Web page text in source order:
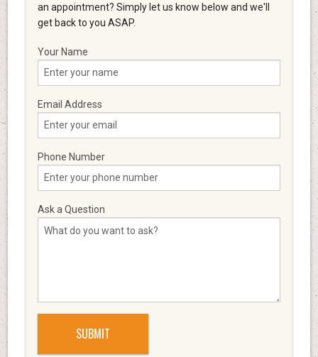
an appointment? Simply let us know below and we'll
get back to you ASAP.
Your Name
Email Address
Phone Number
Ask a Question